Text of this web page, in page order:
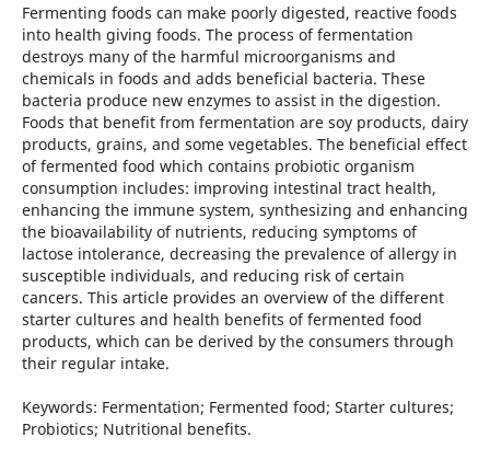
Fermenting foods can make poorly digested, reactive foods
into health giving foods. The process of fermentation
destroys many of the harmful microorganisms and
chemicals in foods and adds beneficial bacteria. These
bacteria produce new enzymes to assist in the digestion.
Foods that benefit from fermentation are soy products, dairy
products, grains, and some vegetables. The beneficial effect
of fermented food which contains probiotic organism
consumption includes: improving intestinal tract health,
enhancing the immune system, synthesizing and enhancing
the bioavailability of nutrients, reducing symptoms of
lactose intolerance, decreasing the prevalence of allergy in
susceptible individuals, and reducing risk of certain
cancers. This article provides an overview of the different
starter cultures and health benefits of fermented food
products, which can be derived by the consumers through
their regular intake.
Keywords: Fermentation; Fermented food; Starter cultures;
Probiotics; Nutritional benefits.